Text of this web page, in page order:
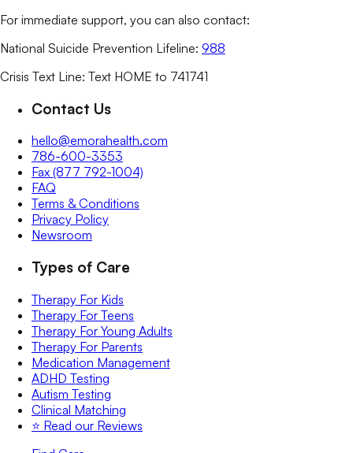
For immediate support, you can also contact:
National Suicide Prevention Lifeline: 988
Crisis Text Line: Text HOME to 741741
Contact Us
hello@emorahealth.com
786-600-3353
Fax (877 792-1004)
FAQ
Terms & Conditions
Privacy Policy
Newsroom
Types of Care
Therapy For Kids
Therapy For Teens
Therapy For Young Adults
Therapy For Parents
Medication Management
ADHD Testing
Autism Testing
Clinical Matching
⭐️ Read our Reviews